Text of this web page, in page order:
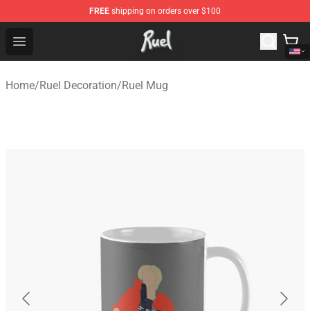
FREE shipping on orders over $100
Open menu
Ruel Store - Official Ruel Merchandise Shop
Home/Ruel Decoration/Ruel Mug